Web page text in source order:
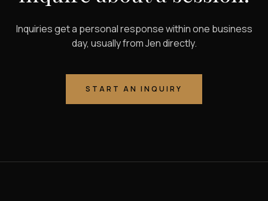
Inquiries get a personal response within one business
day, usually from Jen directly.
START AN INQUIRY